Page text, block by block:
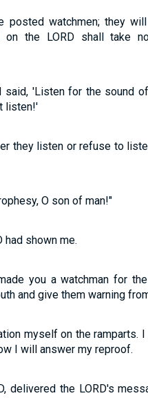
posted watchmen; they
on the LORD shall take
said, 'Listen for the sound
listen!'
they listen or refuse to
O son of man!"
had shown me.
you a watchman for
and give them warning
myself on the ramparts.
I will answer my reproof.
delivered the LORD's